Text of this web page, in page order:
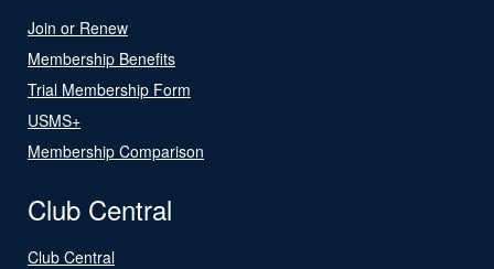
Join or Renew
Membership Benefits
Trial Membership Form
USMS+
Membership Comparison
Club Central
Club Central